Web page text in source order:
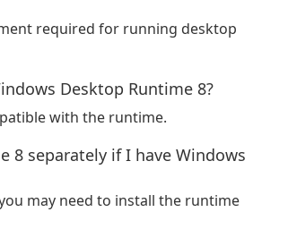
required for running desktop
Desktop Runtime 8?
with the runtime.
8 separately if I have Windows
may need to install the runtime